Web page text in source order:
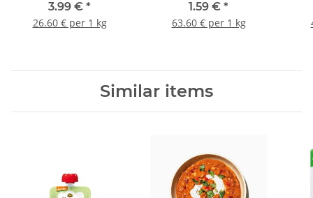
3.99 € *
26.60 € per 1 kg
1.59 € *
63.60 € per 1 kg
Similar items